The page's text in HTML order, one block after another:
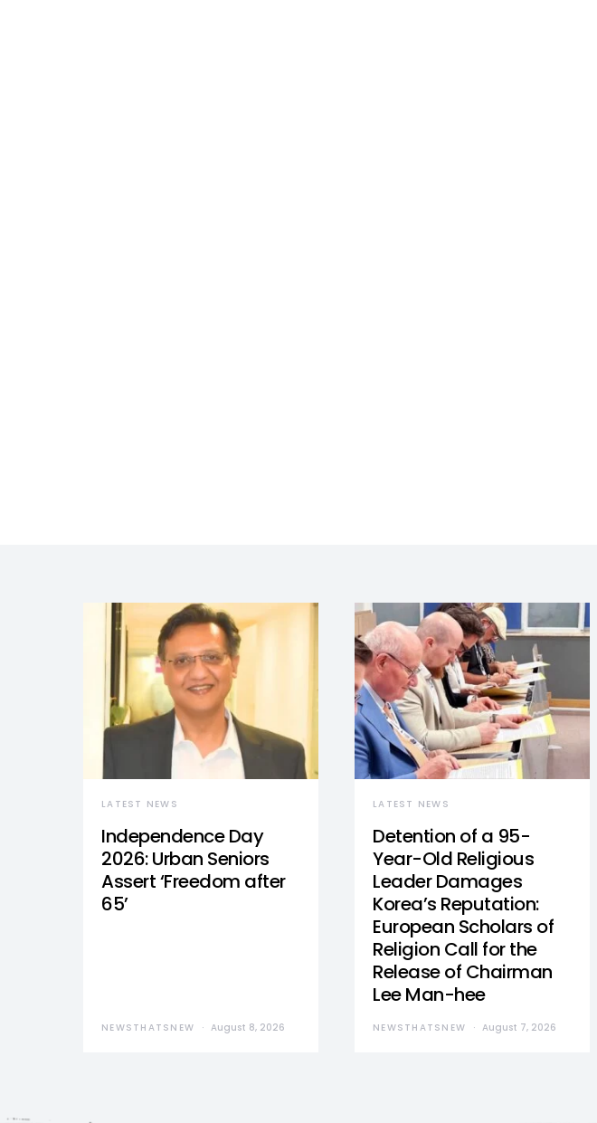
LATEST NEWS
Independence Day
2026: Urban Seniors
Assert ‘Freedom after
65’
NEWSTHATSNEW August 8, 2026
LATEST NEWS
Detention of a 95-
Year-Old Religious
Leader Damages
Korea’s Reputation:
European Scholars of
Religion Call for the
Release of Chairman
Lee Man-hee
NEWSTHATSNEW August 7, 2026